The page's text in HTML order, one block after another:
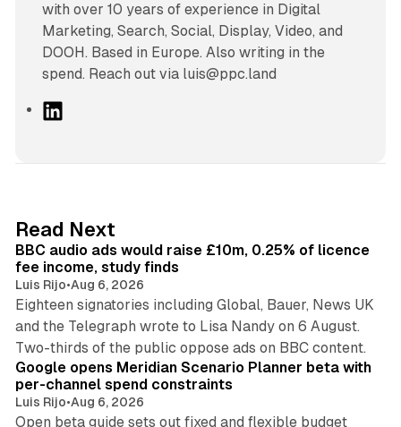
with over 10 years of experience in Digital
Marketing, Search, Social, Display, Video, and
DOOH. Based in Europe. Also writing in the
spend. Reach out via luis@ppc.land
I
n
Read Next
BBC audio ads would raise £10m, 0.25% of licence
fee income, study finds
Luis Rijo•Aug 6, 2026
Eighteen signatories including Global, Bauer, News UK
and the Telegraph wrote to Lisa Nandy on 6 August.
Two-thirds of the public oppose ads on BBC content.
Google opens Meridian Scenario Planner beta with
per-channel spend constraints
Luis Rijo•Aug 6, 2026
Open beta guide sets out fixed and flexible budget